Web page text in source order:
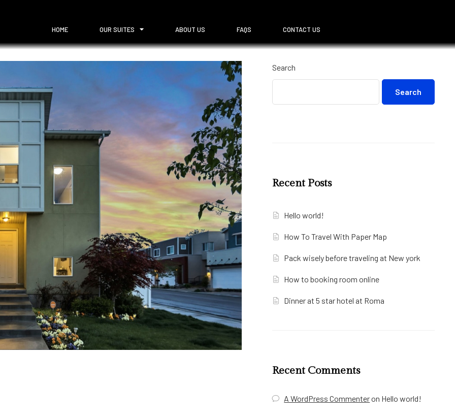
HOME OUR SUITES ABOUT US FAQS CONTACT US
Search
Search
Recent Posts
Hello world!
How To Travel With Paper Map
Pack wisely before traveling at New york
How to booking room online
Dinner at 5 star hotel at Roma
Recent Comments
A WordPress Commenteron Hello world!